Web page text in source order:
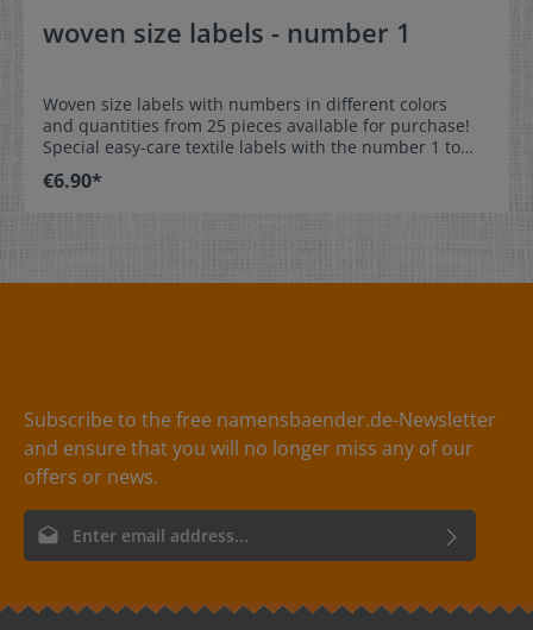
woven size labels - number 1
Woven size labels with numbers in different colors
and quantities from 25 pieces available for purchase!
Special easy-care textile labels with the number 1 to
middle and sewn in a loop. Our size labels are
color: red Text color: white - Label
color: white Text color: gray
€6.90*
Subscribe to the free namensbaender.de-Newsletter
and ensure that you will no longer miss any of our
offers or news.
Email address*
conditions